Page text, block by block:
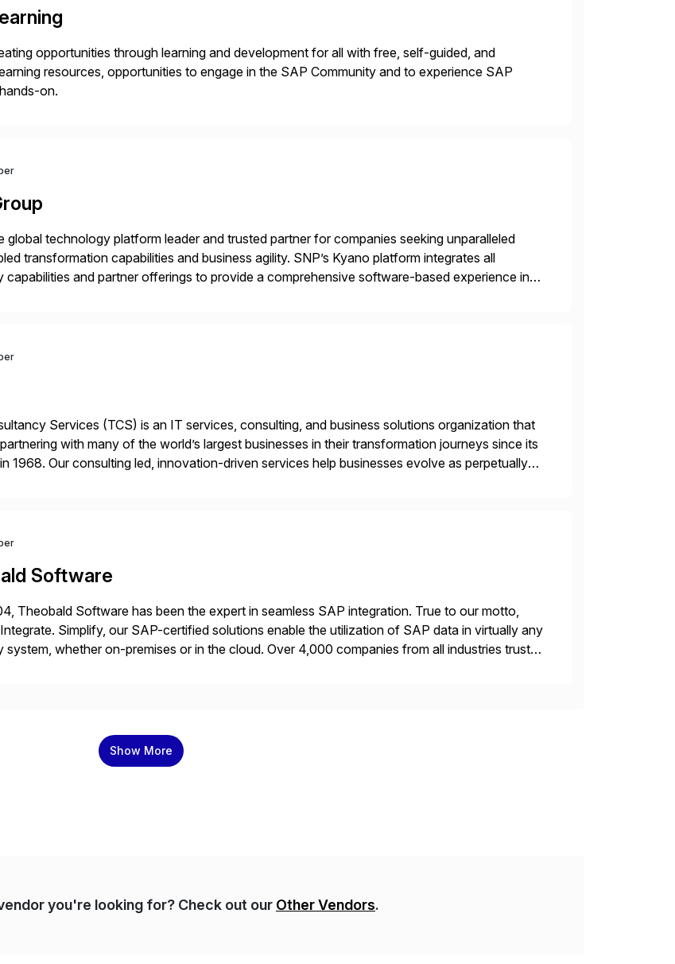
opportunities through learning and development for all with free, self-guided, and
resources, opportunities to engage in the SAP Community and to experience SAP
on.
global technology platform leader and trusted partner for companies seeking unparalleled
transformation capabilities and business agility. SNP’s Kyano platform integrates all
capabilities and partner offerings to provide a comprehensive software-based experience in
Services (TCS) is an IT services, consulting, and business solutions organization that
with many of the world’s largest businesses in their transformation journeys since its
1968. Our consulting led, innovation-driven services help businesses evolve as perpetually
Software
Theobald Software has been the expert in seamless SAP integration. True to our motto,
Simplify, our SAP-certified solutions enable the utilization of SAP data in virtually any
system, whether on-premises or in the cloud. Over 4,000 companies from all industries trust
Show More
you're looking for? Check out our Other Vendors.